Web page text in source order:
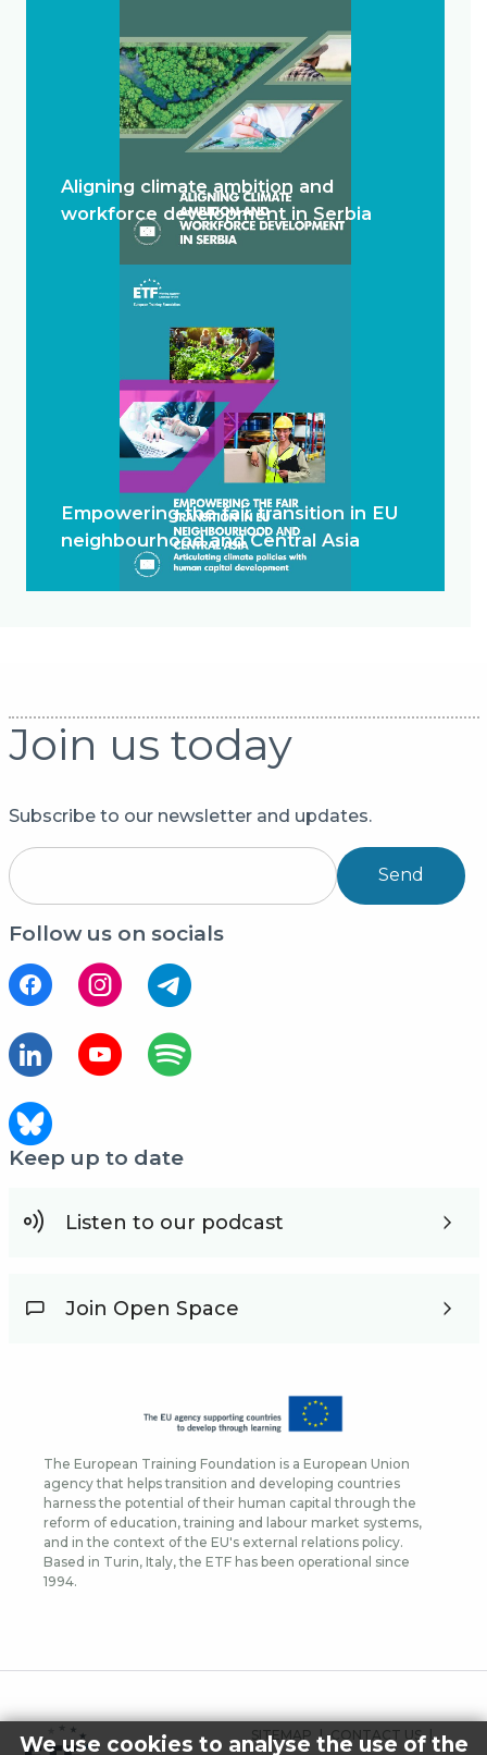
Aligning climate ambition and
workforce development in Serbia
Empowering the fair transition in EU
neighbourhood and Central Asia
Join us today
Subscribe to our newsletter and updates.
Send
Follow us on socials
Keep up to date
Listen to our podcast
Join Open Space
The European Training Foundation is a European Union
agency that helps transition and developing countries
harness the potential of their human capital through the
reform of education, training and labour market systems,
and in the context of the EU's external relations policy.
Based in Turin, Italy, the ETF has been operational since
1994.
FOOTER
SITEMAP
CONTACT US
We use cookies to analyse the use of the